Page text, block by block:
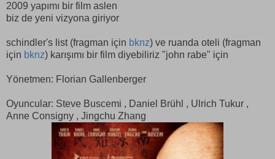
2009 yapımı bir film aslen
biz de yeni vizyona giriyor
schindler's list (fragman için bknz) ve ruanda oteli (fragman
için bknz) karışımı bir film diyebiliriz "john rabe" için
Yönetmen: Florian Gallenberger
Oyuncular: Steve Buscemi , Daniel Brühl , Ulrich Tukur ,
Anne Consigny , Jingchu Zhang